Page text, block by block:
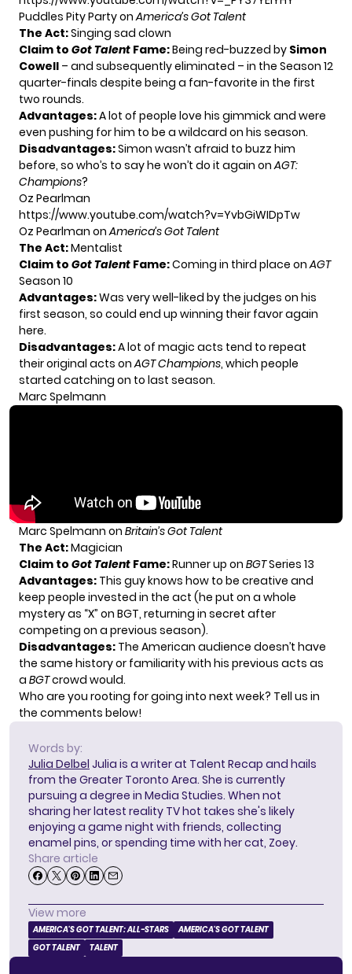
Puddles Pity Party onAmerica’s Got Talent
The Act:Singing sad clown
Claim to Got Talent Fame:Being red-buzzed by Simon
Cowell – and subsequently eliminated – in the Season 12
quarter-finals despite being a fan-favorite in the first
two rounds.
Advantages:A lot of people love his gimmick and were
even pushing for him to be a wildcard on his season.
Disadvantages:Simon wasn’t afraid to buzz him
before, so who’s to say he won’t do it again onAGT:
Champions?
Oz Pearlman
https://www.youtube.com/watch?v=YvbGiWIDpTw
Oz Pearlman onAmerica’s Got Talent
The Act:Mentalist
Claim to Got Talent Fame:Coming in third place onAGT
Season 10
Advantages:Was very well-liked by the judges on his
first season, so could end up winning their favor again
here.
Disadvantages:A lot of magic acts tend to repeat
their original acts onAGTChampions, which people
started catching on to last season.
Marc Spelmann
Marc Spelmann on Britain’s Got Talent
The Act:Magician
Claim to Got Talent Fame:Runner up on BGTSeries 13
Advantages: This guy knows how to be creative and
keep people invested in the act (he put on a whole
mystery as “X” on BGT, returning in secret after
competing on a previous season).
Disadvantages: The American audience doesn’t have
the same history or familiarity with his previous acts as
a BGTcrowd would.
Who are you rooting for going into next week? Tell us in
the comments below!
Words by:
Julia Delbel Julia is a writer at Talent Recap and hails
from the Greater Toronto Area. She is currently
pursuing a degree in Media Studies. When not
sharing her latest reality TV hot takes she's likely
enjoying a game night with friends, collecting
enamel pins, or spending time with her cat, Zoey.
Share article
View more
AMERICA'S GOT TALENT: ALL-STARS
AMERICA'S GOT TALENT
GOT TALENT
TALENT